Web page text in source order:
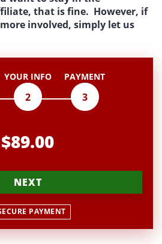
that is fine. However, if
involved, simply let us
YOUR INFO
2
PAYMENT
3
$89.00
NEXT
PAYMENT